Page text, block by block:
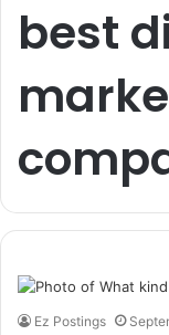
best
Ez Postings